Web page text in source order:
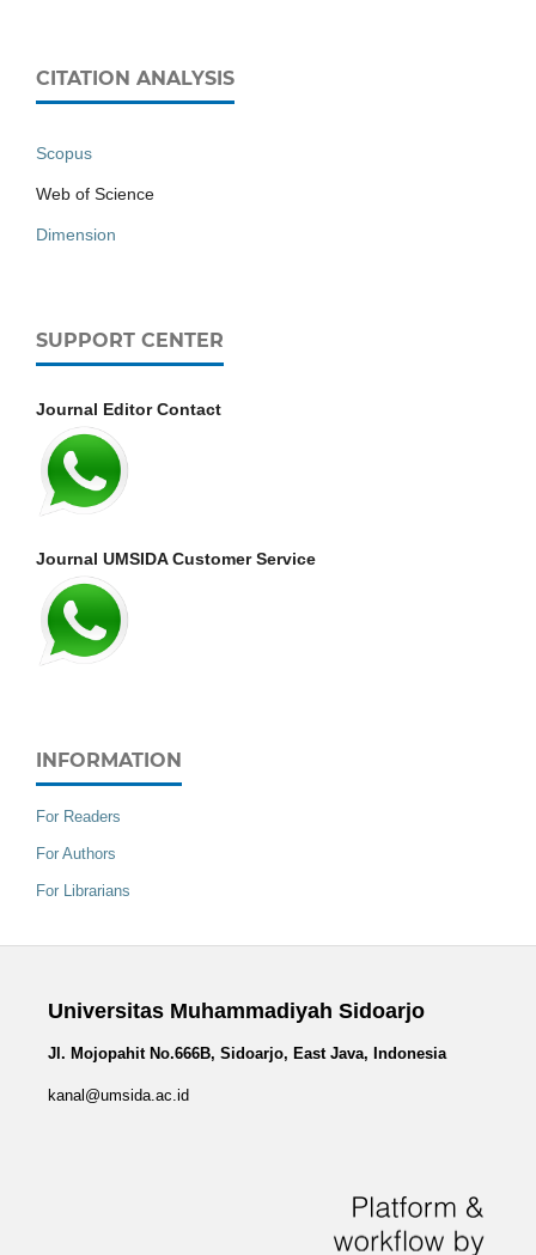
CITATION ANALYSIS
Scopus
Web of Science
Dimension
SUPPORT CENTER
Journal Editor Contact
Journal UMSIDA Customer Service
INFORMATION
For Readers
For Authors
For Librarians
Universitas Muhammadiyah Sidoarjo
Jl. Mojopahit No.666B, Sidoarjo, East Java, Indonesia
kanal@umsida.ac.id